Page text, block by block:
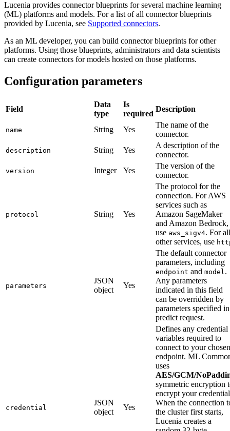
Lucenia provides connector blueprints for several machine learning
(ML) platforms and models. For a list of all connector blueprints
provided by Lucenia, see Supported connectors.
As an ML developer, you can build connector blueprints for other
platforms. Using those blueprints, administrators and data scientists
can create connectors for models hosted on those platforms.
Configuration parameters
Field
Data
type
Is
required
Description
name String Yes
The name of the
connector.
description String Yes
A description of the
connector.
version Integer Yes
The version of the
connector.
protocol String Yes
The protocol for the
connection. For AWS
services such as
Amazon SageMaker
and Amazon Bedrock,
use aws_sigv4. For all
other services, use
parameters
JSON
object
Yes
The default connector
parameters, including
endpoint and model.
Any parameters
indicated in this field
can be overridden by
parameters specified
predict request.
credential
JSON
object
Yes
Defines any credential
variables required to
connect to your chosen
endpoint. ML
uses
AES/GCM/
symmetric encryption
encrypt your
When the connection
the cluster first starts,
Lucenia creates a